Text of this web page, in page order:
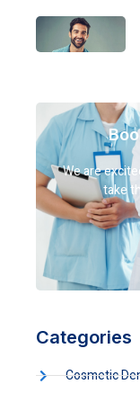
We are
take
Categories
Cosmetic